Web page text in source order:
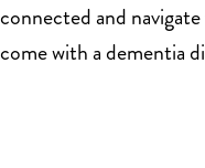
connected and
come with a dementia